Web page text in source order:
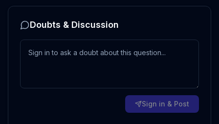
Doubts & Discussion
Sign in & Post